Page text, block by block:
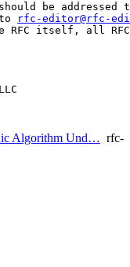
be addressed
rfc-editor@rfc-
RFC itself, all
Algorithm Und… rfc-